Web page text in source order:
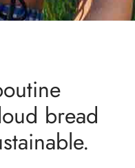
bread